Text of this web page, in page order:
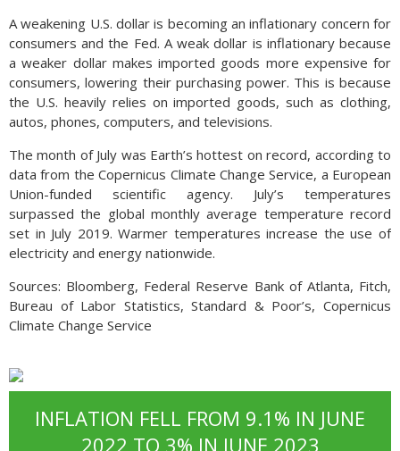
A weakening U.S. dollar is becoming an inflationary concern for
consumers and the Fed. A weak dollar is inflationary because
a weaker dollar makes imported goods more expensive for
consumers, lowering their purchasing power. This is because
the U.S. heavily relies on imported goods, such as clothing,
autos, phones, computers, and televisions.
The month of July was Earth’s hottest on record, according to
data from the Copernicus Climate Change Service, a European
Union-funded scientific agency. July’s temperatures
surpassed the global monthly average temperature record
set in July 2019. Warmer temperatures increase the use of
electricity and energy nationwide.
Sources: Bloomberg, Federal Reserve Bank of Atlanta, Fitch,
Bureau of Labor Statistics, Standard & Poor’s, Copernicus
Climate Change Service
INFLATION FELL FROM 9.1% IN JUNE
2022 TO 3% IN JUNE 2023